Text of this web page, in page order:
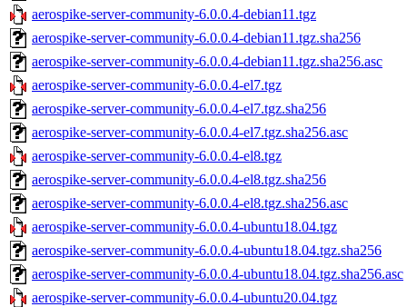
aerospike-server-community-6.0.0.4-debian11.tgz
aerospike-server-community-6.0.0.4-debian11.tgz.sha256
aerospike-server-community-6.0.0.4-debian11.tgz.sha256.asc
aerospike-server-community-6.0.0.4-el7.tgz
aerospike-server-community-6.0.0.4-el7.tgz.sha256
aerospike-server-community-6.0.0.4-el7.tgz.sha256.asc
aerospike-server-community-6.0.0.4-el8.tgz
aerospike-server-community-6.0.0.4-el8.tgz.sha256
aerospike-server-community-6.0.0.4-el8.tgz.sha256.asc
aerospike-server-community-6.0.0.4-ubuntu18.04.tgz
aerospike-server-community-6.0.0.4-ubuntu18.04.tgz.sha256
aerospike-server-community-6.0.0.4-ubuntu18.04.tgz.sha256.asc
aerospike-server-community-6.0.0.4-ubuntu20.04.tgz